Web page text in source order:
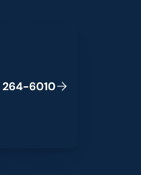
264-6010